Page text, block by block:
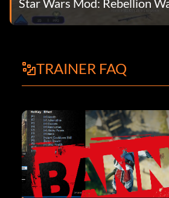
TRAINER FAQ